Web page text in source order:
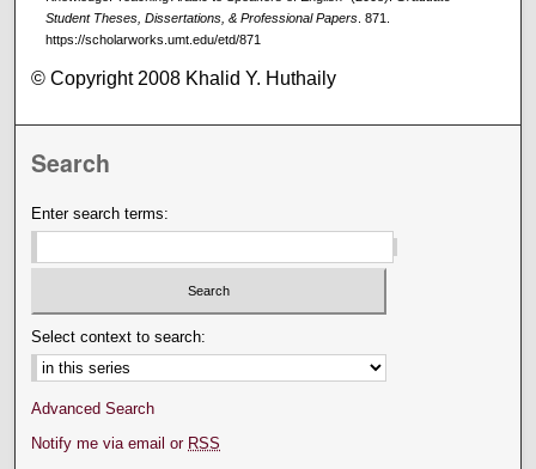
Student Theses, Dissertations, & Professional Papers. 871.
https://scholarworks.umt.edu/etd/871
© Copyright 2008 Khalid Y. Huthaily
Search
Enter search terms:
Select context to search:
Advanced Search
Notify me via email or RSS